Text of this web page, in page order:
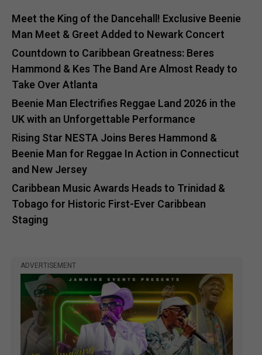
Meet the King of the Dancehall! Exclusive Beenie
Man Meet & Greet Added to Newark Concert
Countdown to Caribbean Greatness: Beres
Hammond & Kes The Band Are Almost Ready to
Take Over Atlanta
Beenie Man Electrifies Reggae Land 2026 in the
UK with an Unforgettable Performance
Rising Star NESTA Joins Beres Hammond &
Beenie Man for Reggae In Action in Connecticut
and New Jersey
Caribbean Music Awards Heads to Trinidad &
Tobago for Historic First-Ever Caribbean
Staging
ADVERTISEMENT